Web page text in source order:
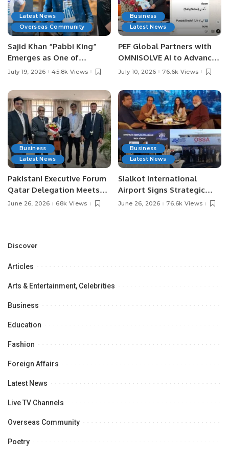
Latest News
Overseas Community
Sajid Khan “Pabbi King”
Emerges as One of
Pakistan’s Leading Social
July 19, 2026 45.8k Views
Business
Latest News
PEF Global Partners with
OMNISOLVE AI to Advance
Digital Agriculture in
July 10, 2026 76.6k Views
Business
Latest News
Pakistani Executive Forum
Qatar Delegation Meets
Pakistan’s Ambassador to
Opportunities.
June 26, 2026 68k Views
Business
Latest News
Sialkot International
Airport Signs Strategic
MOU with Qapsis Aviation
June 26, 2026 76.6k Views
Discover
Articles
Arts & Entertainment, Celebrities
Business
Education
Fashion
Foreign Affairs
Latest News
Live TV Channels
Overseas Community
Poetry